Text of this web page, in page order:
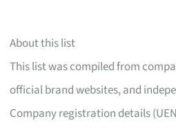
About this list
This list was compiled from
official brand websites, and
Company registration details